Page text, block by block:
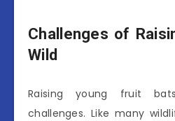
Challenges of
Wild
Raising young fruit
challenges. Like many